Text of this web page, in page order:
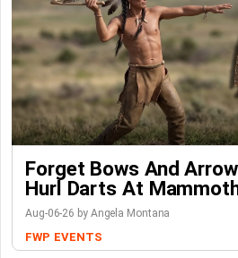
Forget Bows And
Hurl Darts At
Aug-06-26 by Angela Montana
FWP EVENTS